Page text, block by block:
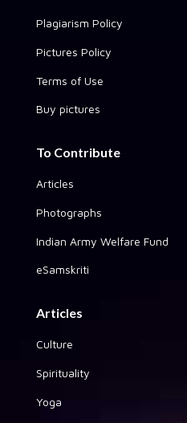
Plagiarism Policy
Pictures Policy
Terms of Use
Buy pictures
To Contribute
Articles
Photographs
Indian Army Welfare Fund
eSamskriti
Articles
Culture
Spirituality
Yoga